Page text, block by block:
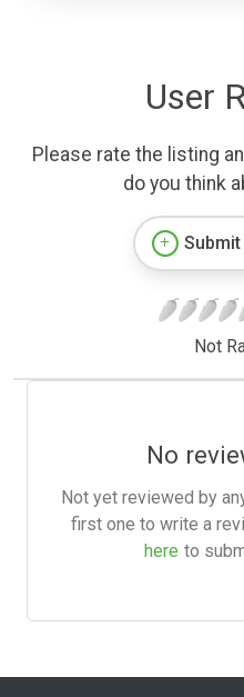
User
Please rate the listing
do you think
Submit
Not
No
Not yet reviewed by
first one to write a
here to